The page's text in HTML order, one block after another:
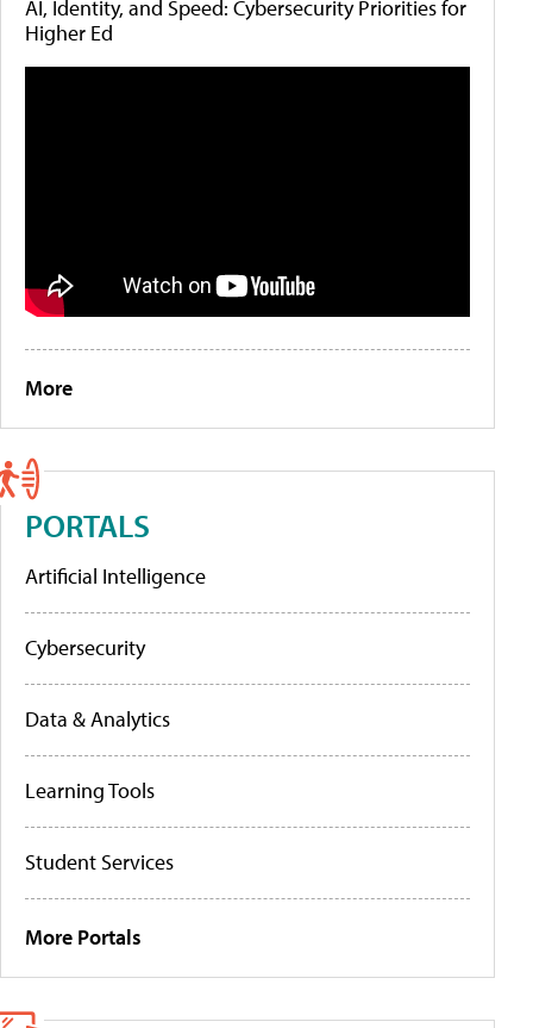
AI, Identity, and Speed: Cybersecurity Priorities for
Higher Ed
More
PORTALS
Artificial Intelligence
Cybersecurity
Data & Analytics
Learning Tools
Student Services
More Portals